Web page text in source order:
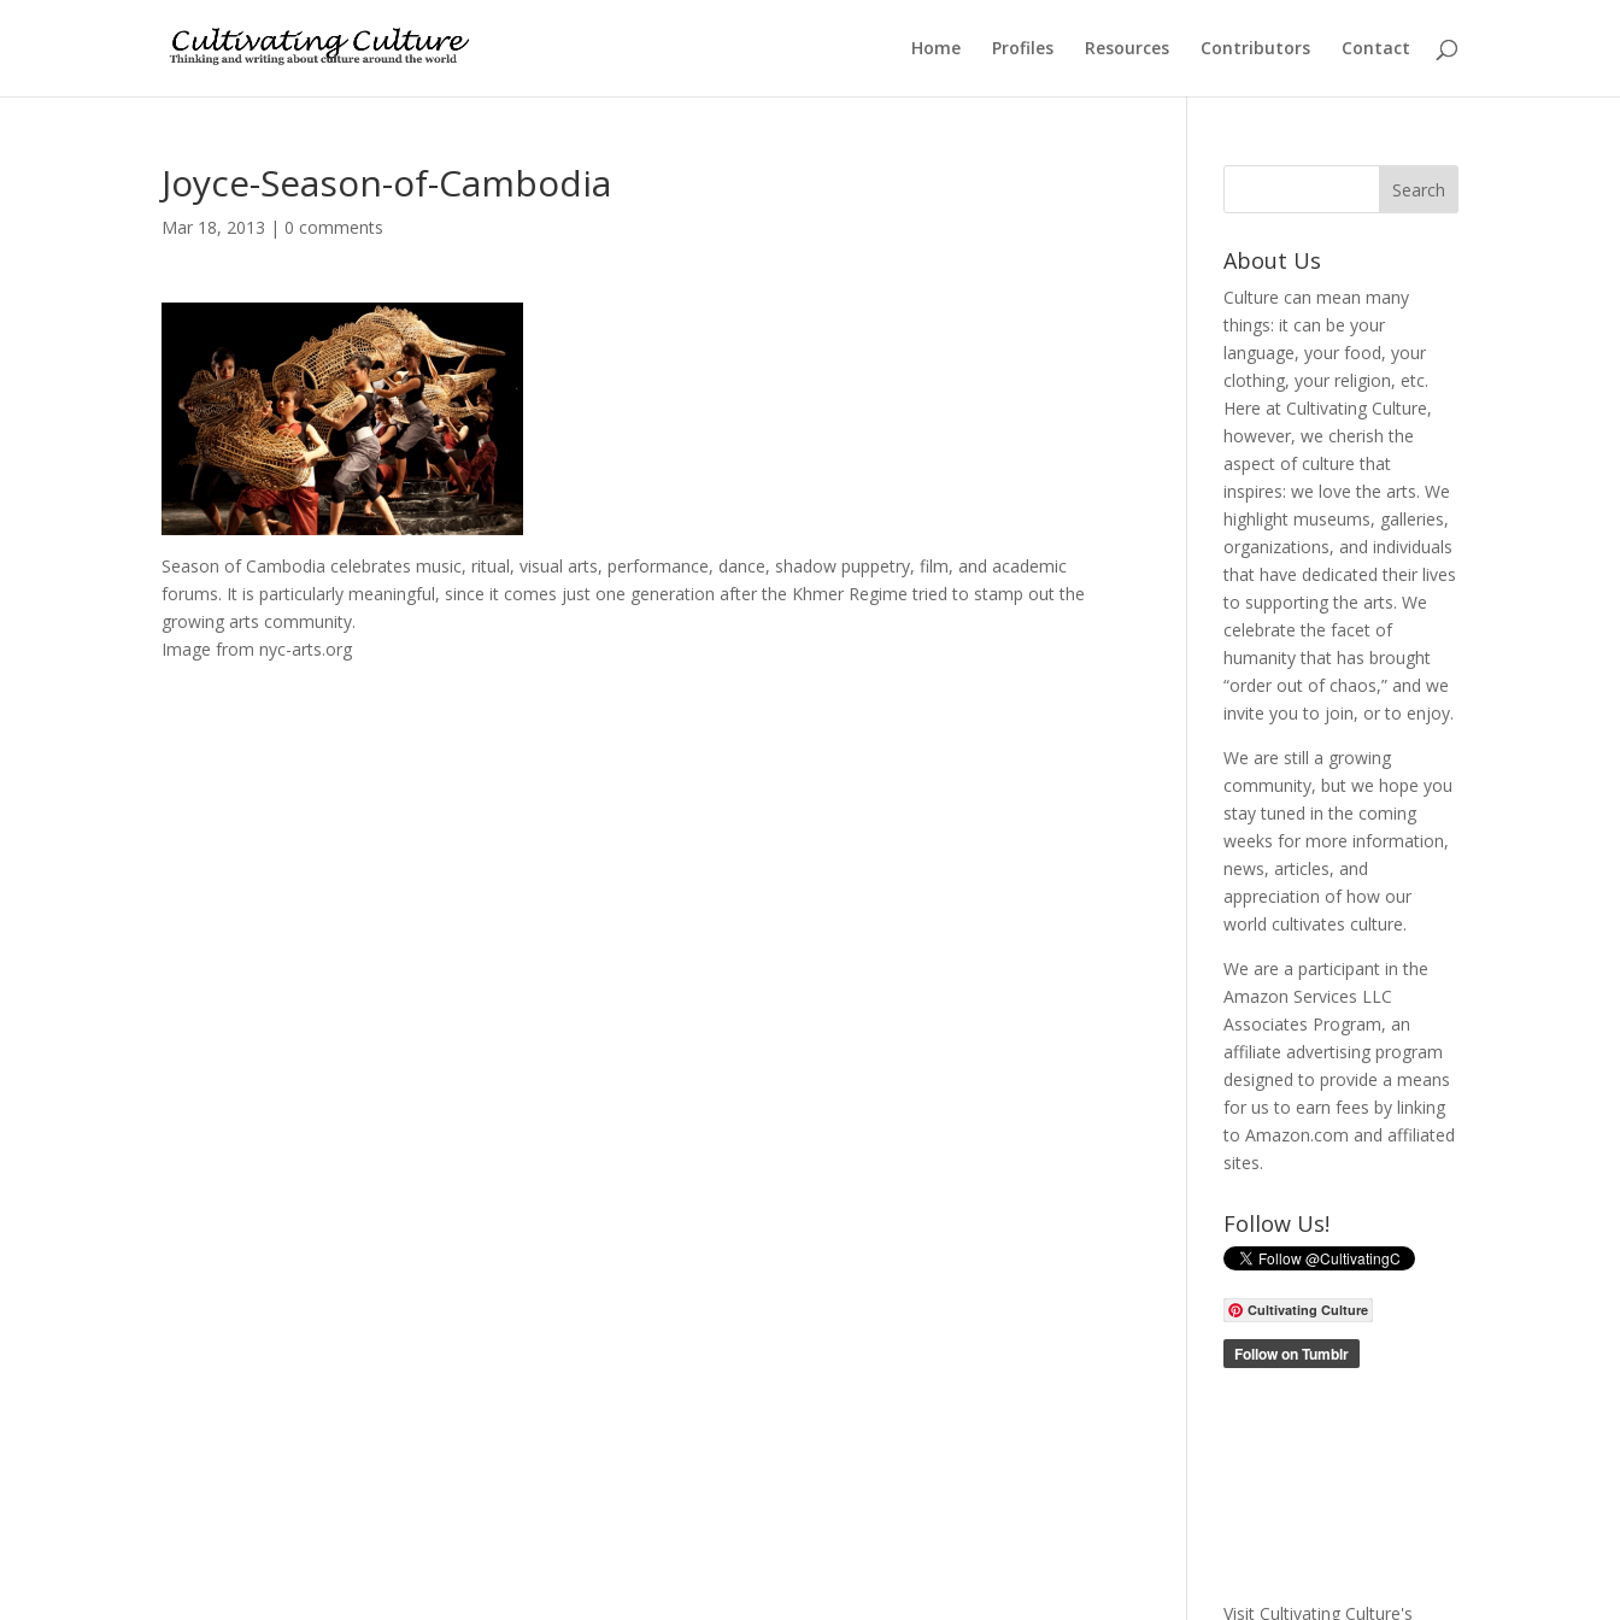
Home Profiles Resources Contributors Contact
Joyce-Season-of-Cambodia
Mar 18, 2013 | 0 comments
Season of Cambodia celebrates music, ritual, visual arts, performance, dance, shadow puppetry, film, and academic
forums. It is particularly meaningful, since it comes just one generation after the Khmer Regime tried to stamp out the
growing arts community.
Image from nyc-arts.org
About Us
Culture can mean many
things: it can be your
language, your food, your
clothing, your religion, etc.
Here at Cultivating Culture,
however, we cherish the
aspect of culture that
inspires: we love the arts. We
highlight museums, galleries,
organizations, and individuals
that have dedicated their lives
to supporting the arts. We
celebrate the facet of
humanity that has brought
“order out of chaos,” and we
invite you to join, or to enjoy.
We are still a growing
community, but we hope you
stay tuned in the coming
weeks for more information,
news, articles, and
appreciation of how our
world cultivates culture.
We are a participant in the
Amazon Services LLC
Associates Program, an
affiliate advertising program
designed to provide a means
for us to earn fees by linking
to Amazon.com and affiliated
sites.
Follow Us!
Cultivating Culture
Visit Cultivating Culture's